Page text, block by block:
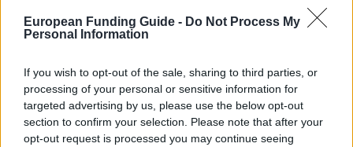
European Funding Guide - Do Not Process My
Personal Information
If you wish to opt-out of the sale, sharing to third parties, or
processing of your personal or sensitive information for
targeted advertising by us, please use the below opt-out
section to confirm your selection. Please note that after your
opt-out request is processed you may continue seeing
Start your free search NOW
List of recently added funding options
Funding for your studies in the United Kingdom